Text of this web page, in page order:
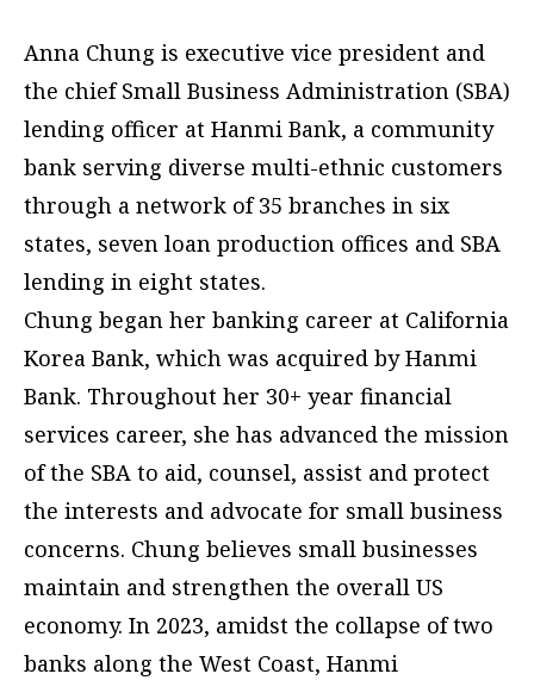
Anna Chung is executive vice president and
the chief Small Business Administration (SBA)
lending officer at Hanmi Bank, a community
bank serving diverse multi-ethnic customers
through a network of 35 branches in six
states, seven loan production offices and SBA
lending in eight states.
Chung began her banking career at California
Korea Bank, which was acquired by Hanmi
Bank. Throughout her 30+ year financial
services career, she has advanced the mission
of the SBA to aid, counsel, assist and protect
the interests and advocate for small business
concerns. Chung believes small businesses
maintain and strengthen the overall US
economy. In 2023, amidst the collapse of two
banks along the West Coast, Hanmi